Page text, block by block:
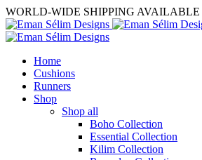
WORLD-WIDE SHIPPING AVAILABLE
Home
Cushions
Runners
Shop
Shop all
Boho Collection
Essential Collection
Kilim Collection